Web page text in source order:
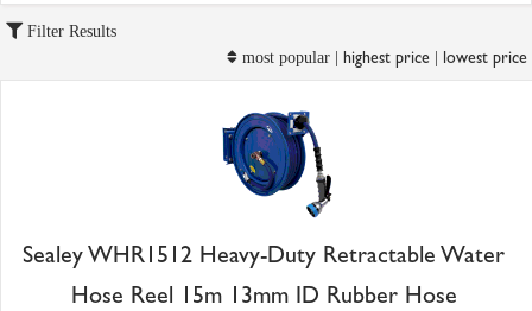
Filter Results
most popular | highest price| lowest price
Sealey WHR1512 Heavy-Duty Retractable Water
Hose Reel 15m 13mm ID Rubber Hose